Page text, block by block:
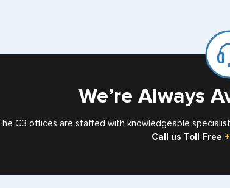
We’re Always
The G3 offices are staffed with knowledgeable
Call us Toll Free